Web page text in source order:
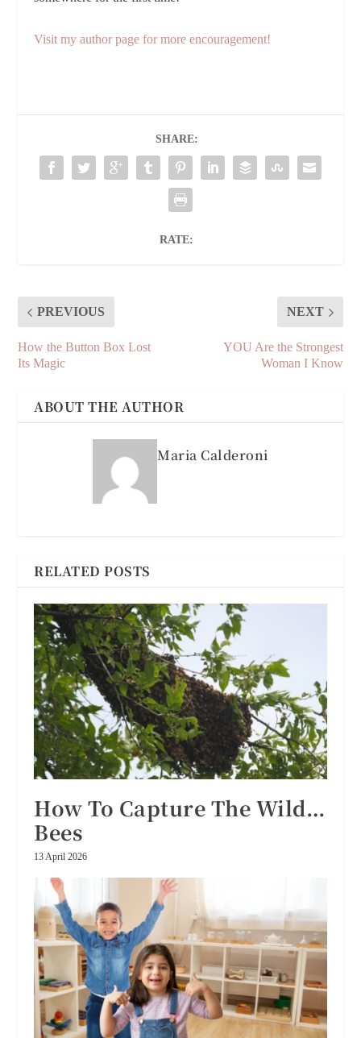
Visit my author page for more encouragement!
SHARE:
RATE:
PREVIOUS
How the Button Box Lost
Its Magic
NEXT
YOU Are the Strongest
Woman I Know
ABOUT THE AUTHOR
Maria Calderoni
RELATED POSTS
How To Capture The Wild…
Bees
13 April 2026